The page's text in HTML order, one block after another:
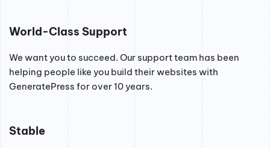
World-Class Support
We want you to succeed. Our support team has been
helping people like you build their websites with
GeneratePress for over 10 years.
Stable